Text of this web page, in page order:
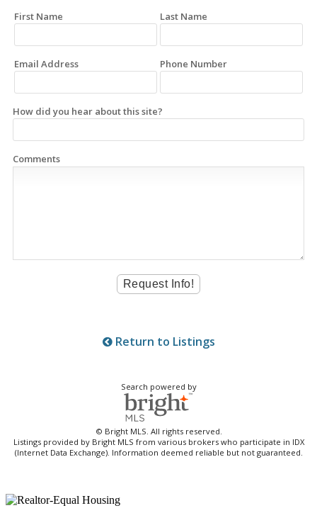
First Name Last Name
Email Address Phone Number
How did you hear about this site?
Comments
Return to Listings
Search powered by
© Bright MLS. All rights reserved.
Listings provided by Bright MLS from various brokers who participate in IDX
(Internet Data Exchange). Information deemed reliable but not guaranteed.